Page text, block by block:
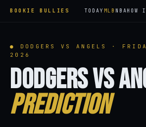
BOOKIE BULLIES TODAY MLB NBAHOW
● DODGERS VS ANGELS ·
2026
Dodgers vs
Prediction